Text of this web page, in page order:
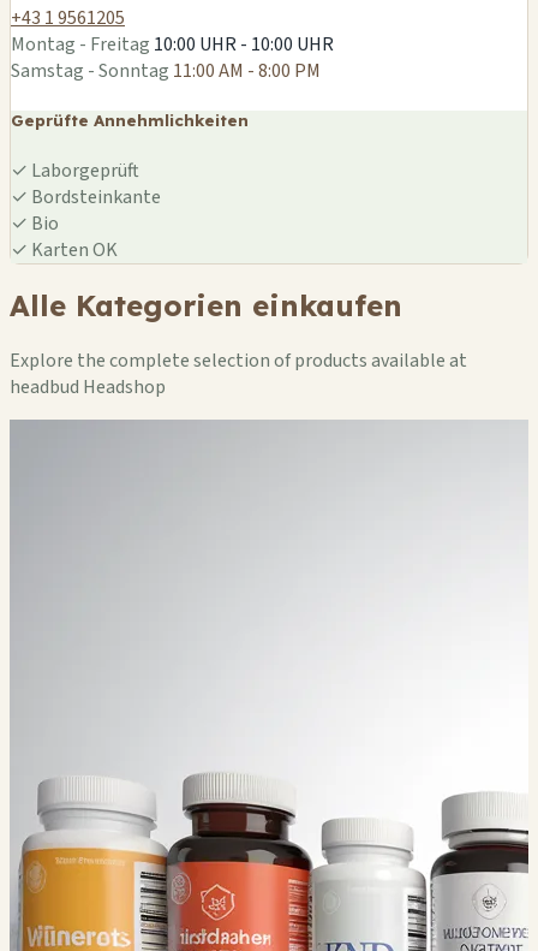
+43 1 9561205
Montag - Freitag 10:00 UHR - 10:00 UHR
Samstag - Sonntag 11:00 AM - 8:00 PM
Geprüfte Annehmlichkeiten
✓ Laborgeprüft
✓ Bordsteinkante
✓ Bio
✓ Karten OK
Alle Kategorien einkaufen
Explore the complete selection of products available at
headbud Headshop